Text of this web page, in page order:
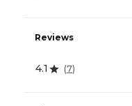
Reviews
4.1 (7)